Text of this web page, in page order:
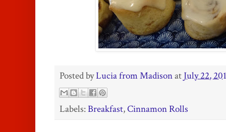
Posted byLucia from Madisonat July 22,
Labels:Breakfast,Cinnamon Rolls